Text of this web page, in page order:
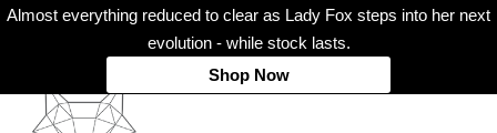
Almost everything reduced to clear as Lady Fox steps into her next
evolution - while stock lasts.
Shop Now